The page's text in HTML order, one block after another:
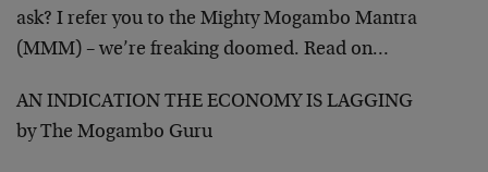
ask? I refer you to the Mighty Mogambo Mantra
(MMM) – we’re freaking doomed. Read on…
AN INDICATION THE ECONOMY IS LAGGING
by The Mogambo Guru